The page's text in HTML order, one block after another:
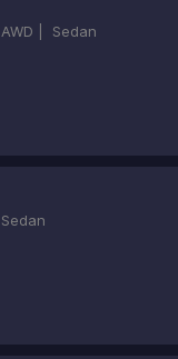
AWD | Sedan
Sedan